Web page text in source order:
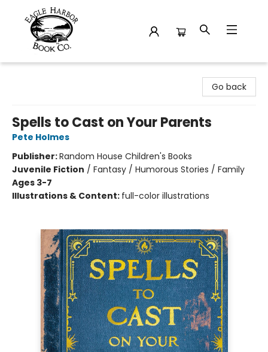
Go back
Spells to Cast on Your Parents
Pete Holmes
Publisher:Random House Children's Books
Juvenile Fiction / Fantasy / Humorous Stories / Family
Ages 3-7
Illustrations & Content: full-color illustrations